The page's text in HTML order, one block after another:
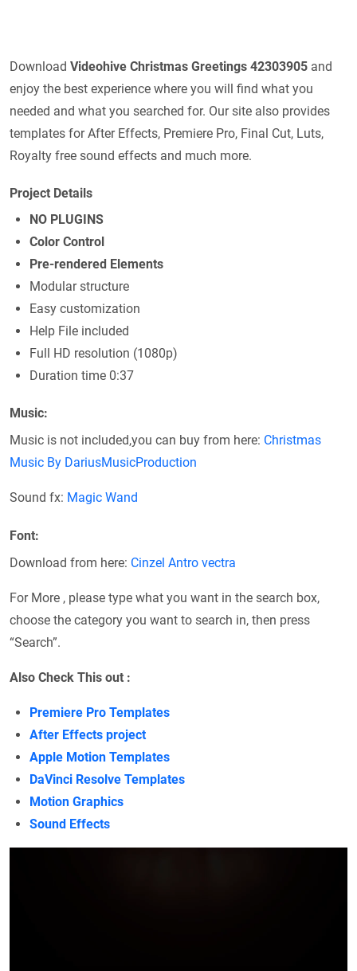
Download Videohive Christmas Greetings 42303905 and
enjoy the best experience where you will find what you
needed and what you searched for. Our site also provides
templates for After Effects, Premiere Pro, Final Cut, Luts,
Royalty free sound effects and much more.
Project Details
NO PLUGINS
Color Control
Pre-rendered Elements
Modular structure
Easy customization
Help File included
Full HD resolution (1080p)
Duration time 0:37
Music:
Music is not included,you can buy from here: Christmas
Music By DariusMusicProduction
Sound fx: Magic Wand
Font:
Download from here: Cinzel Antro vectra
For More , please type what you want in the search box,
choose the category you want to search in, then press
“Search”.
Also Check This out :
Premiere Pro Templates
After Effects project
Apple Motion Templates
DaVinci Resolve Templates
Motion Graphics
Sound Effects